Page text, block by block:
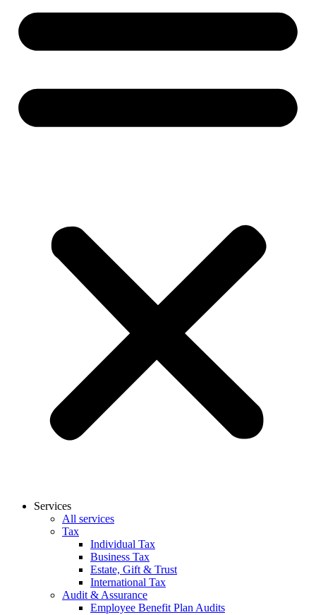
Services
All services
Tax
Individual Tax
Business Tax
Estate, Gift & Trust
International Tax
Audit & Assurance
Employee Benefit Plan Audits